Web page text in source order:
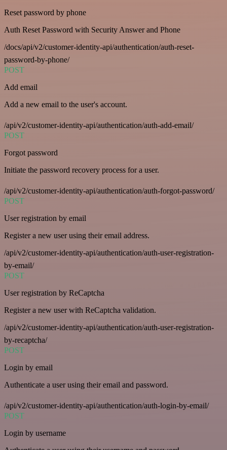
Reset password by phone
Auth Reset Password with Security Answer and Phone
/docs/api/v2/customer-identity-api/authentication/auth-reset-
password-by-phone/
POST
Add email
Add a new email to the user's account.
/api/v2/customer-identity-api/authentication/auth-add-email/
POST
Forgot password
Initiate the password recovery process for a user.
/api/v2/customer-identity-api/authentication/auth-forgot-password/
POST
User registration by email
Register a new user using their email address.
/api/v2/customer-identity-api/authentication/auth-user-registration-
by-email/
POST
User registration by ReCaptcha
Register a new user with ReCaptcha validation.
/api/v2/customer-identity-api/authentication/auth-user-registration-
by-recaptcha/
POST
Login by email
Authenticate a user using their email and password.
/api/v2/customer-identity-api/authentication/auth-login-by-email/
POST
Login by username